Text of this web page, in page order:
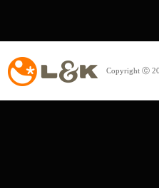
Copyright ⓒ